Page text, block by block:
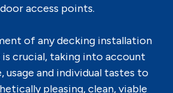
access points.
of any decking installation
crucial, taking into account
usage and individual tastes to
pleasing, clean, viable